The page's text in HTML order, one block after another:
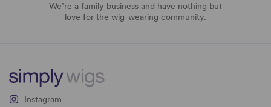
We’re a family business and have nothing but
love for the wig-wearing community.
Instagram